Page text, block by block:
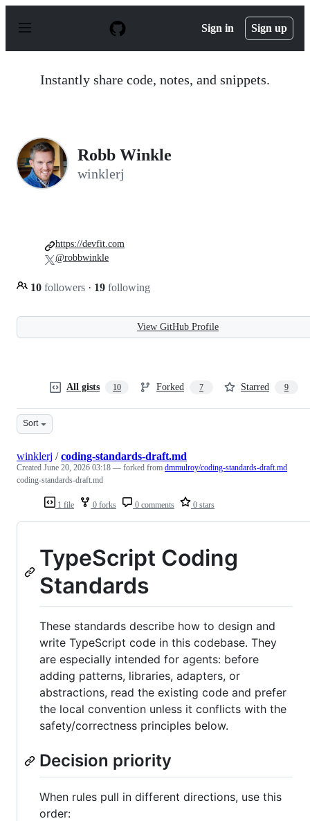
p
Sign in Sign up
Instantly share code, notes, and snippets.
Robb Winkle
winklerj
10 followers · 19 following
https://devfit.com
@robbwinkle
View GitHub Profile
All gists 10 Forked 7 Starred 9
Sort
1 file 0 forks 0 comments 0 stars
winklerj /coding-standards-draft.md
Created June 20, 2026 03:18 — forked from dmmulroy/coding-standards-draft.md
coding-standards-draft.md
TypeScript Coding
Standards
These standards describe how to design and
write TypeScript code in this codebase. They
are especially intended for agents: before
adding patterns, libraries, adapters, or
abstractions, read the existing code and prefer
the local convention unless it conflicts with the
safety/correctness principles below.
Decision priority
When rules pull in different directions, use this
order: